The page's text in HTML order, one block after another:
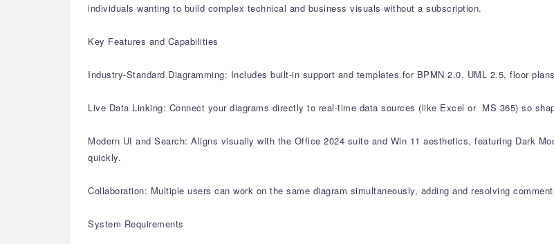
individuals wanting to build complex technical and business visuals without a subscription.
Key Features and Capabilities
Industry-Standard Diagramming: Includes built-in support and templates for BPMN 2.0, UML 2.5, floor
Live Data Linking: Connect your diagrams directly to real-time data sources (like Excel or MS 365) so
Modern UI and Search: Aligns visually with the Office 2024 suite and Win 11 aesthetics, featuring Dark
quickly.
Collaboration: Multiple users can work on the same diagram simultaneously, adding and resolving
System Requirements